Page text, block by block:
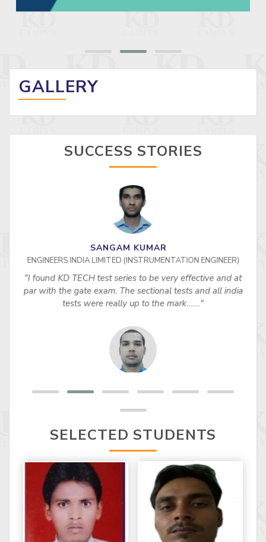
GALLERY
SUCCESS STORIES
SANGAM KUMAR
ENGINEERS INDIA LIMITED (INSTRUMENTATION ENGINEER)
"I found KD TECH test series to be very effective and at
par with the gate exam. The sectional tests and all india
tests were really up to the mark……."
SELECTED STUDENTS